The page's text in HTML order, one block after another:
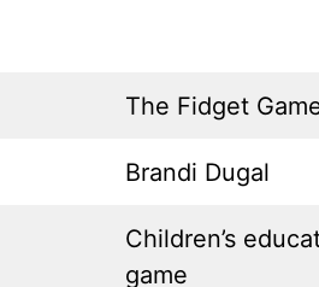
The Fidget
Brandi Dugal
Children’s
game